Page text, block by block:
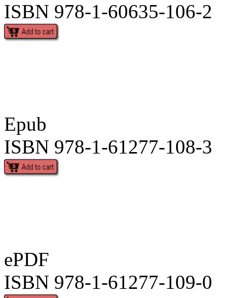
ISBN 978-1-60635-106-2
Epub
ISBN 978-1-61277-108-3
ePDF
ISBN 978-1-61277-109-0